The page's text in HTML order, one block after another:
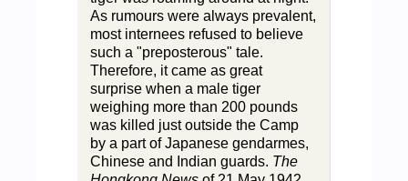
As rumours were always prevalent,
most internees refused to believe
such a "preposterous" tale.
Therefore, it came as great
surprise when a male tiger
weighing more than 200 pounds
was killed just outside the Camp
by a part of Japanese gendarmes,
Chinese and Indian guards. The